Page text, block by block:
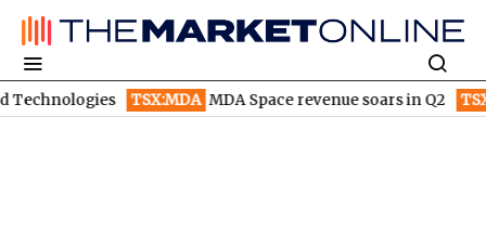
MDA Space revenue soars in Q2 TSX:WEED Canopy